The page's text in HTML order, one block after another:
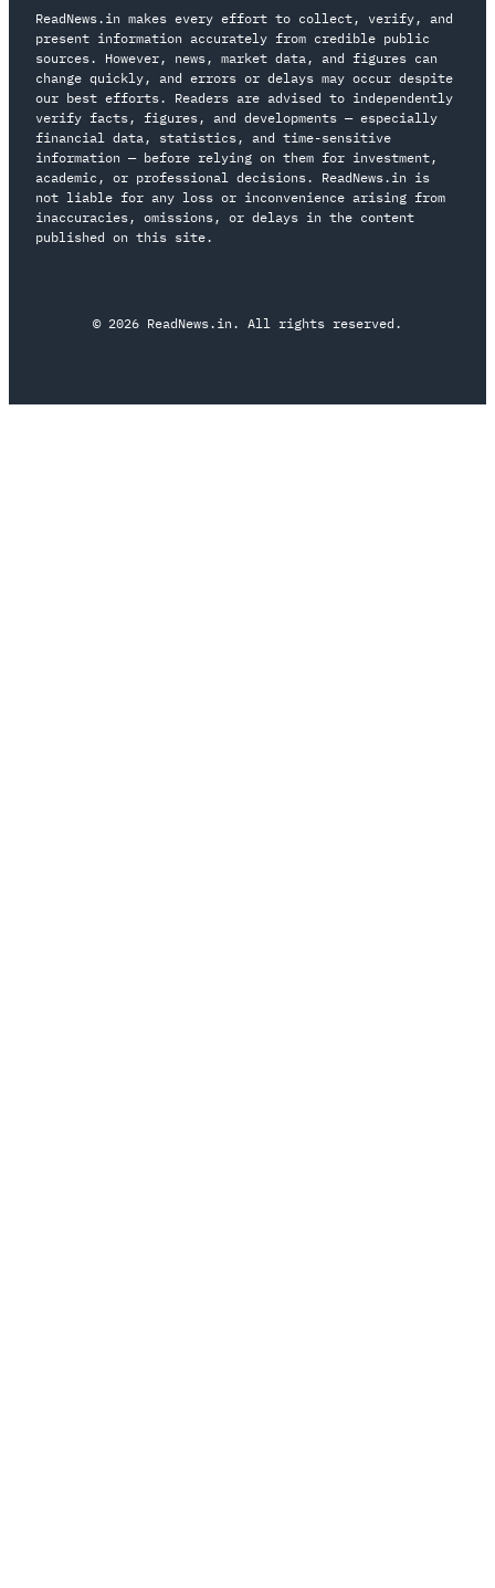
ReadNews.in makes every effort to collect, verify, and
present information accurately from credible public
sources. However, news, market data, and figures can
change quickly, and errors or delays may occur despite
our best efforts. Readers are advised to independently
verify facts, figures, and developments — especially
financial data, statistics, and time-sensitive
information — before relying on them for investment,
academic, or professional decisions. ReadNews.in is
not liable for any loss or inconvenience arising from
inaccuracies, omissions, or delays in the content
published on this site.
© 2026 ReadNews.in. All rights reserved.